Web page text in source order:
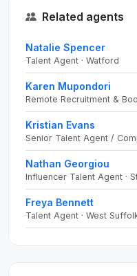
Related agents
Natalie Spencer
Talent Agent · Watford
Karen Mupondori
Remote Recruitment &
Kristian Evans
Senior Talent Agent /
Nathan Georgiou
Influencer Talent Agent ·
Freya Bennett
Talent Agent · West